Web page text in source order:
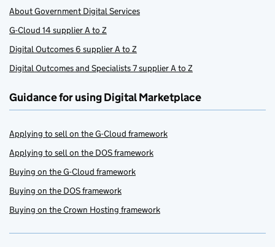
About Government Digital Services
G-Cloud 14 supplier A to Z
Digital Outcomes 6 supplier A to Z
Digital Outcomes and Specialists 7 supplier A to Z
Guidance for using Digital Marketplace
Applying to sell on the G-Cloud framework
Applying to sell on the DOS framework
Buying on the G-Cloud framework
Buying on the DOS framework
Buying on the Crown Hosting framework